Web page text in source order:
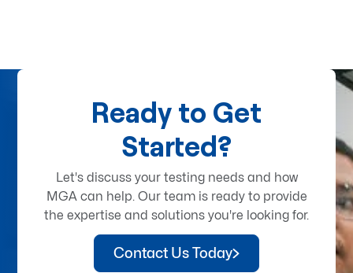
Ready to Get
Started?
Let's discuss your testing needs and how
MGA can help. Our team is ready to provide
the expertise and solutions you're looking for.
Contact Us Today